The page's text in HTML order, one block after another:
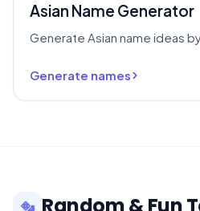
Asian Name Generator
Generate Asian name ideas
Generate names